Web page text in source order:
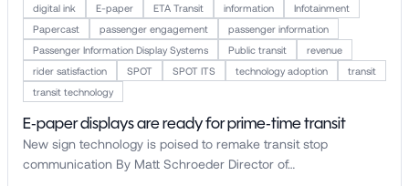
digital ink
E-paper ETA Transit information
Infotainment
Papercast
passenger engagement
passenger information
Passenger Information Display Systems
Public transit
revenue
rider satisfaction
SPOT SPOT ITS technology adoption
transit
transit technology
E-paper displays are ready for prime-time transit
New sign technology is poised to remake transit stop
communication By Matt Schroeder Director of…